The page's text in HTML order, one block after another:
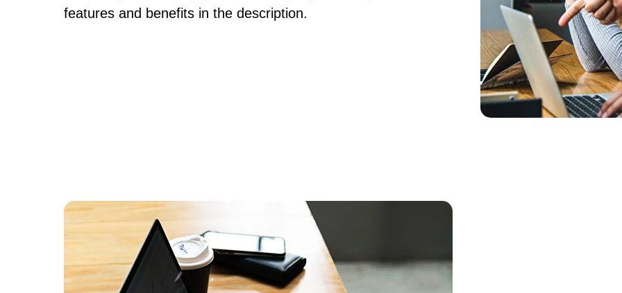
features and benefits in the description.